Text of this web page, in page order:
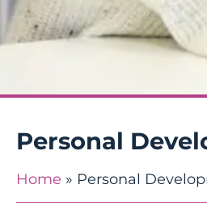
Personal
Home » Personal